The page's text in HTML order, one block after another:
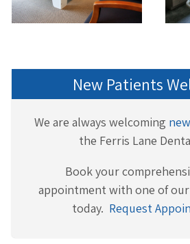
New Patients
We are always welcoming
the Ferris Lane
Book your
appointment with one of
today. Request